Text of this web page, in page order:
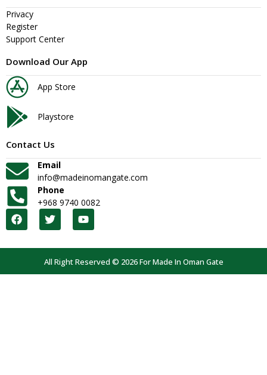
Privacy
Register
Support Center
Download Our App
App Store
Playstore
Contact Us
Email
info@madeinomangate.com
Phone
+968 9740 0082
All Right Reserved © 2026 For Made In Oman Gate